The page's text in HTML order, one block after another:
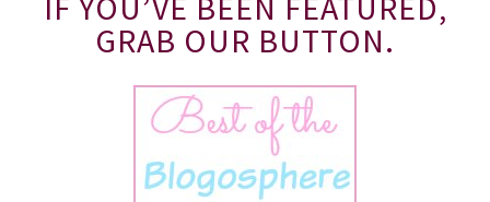
GRAB OUR BUTTON.